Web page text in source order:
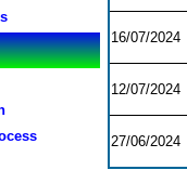
16/07/2024
12/07/2024
27/06/2024